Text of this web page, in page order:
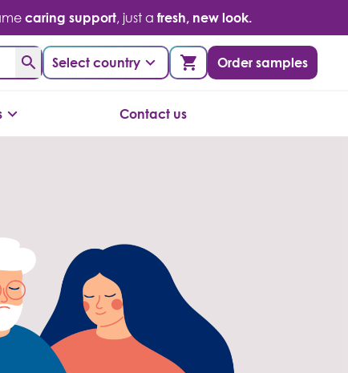
caring support, just a fresh, new look.
Select country Order samples
Contact us